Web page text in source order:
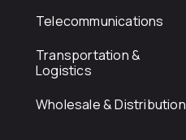
Telecommunications
Transportation &
Logistics
Wholesale & Distribution